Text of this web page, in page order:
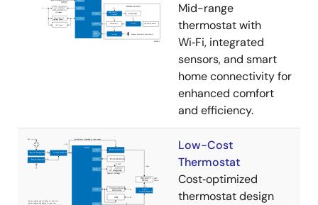
Mid-range
thermostat with
Wi‑Fi, integrated
sensors, and smart
home connectivity for
enhanced comfort
and efficiency.
Low-Cost
Thermostat
Cost‑optimized
thermostat design